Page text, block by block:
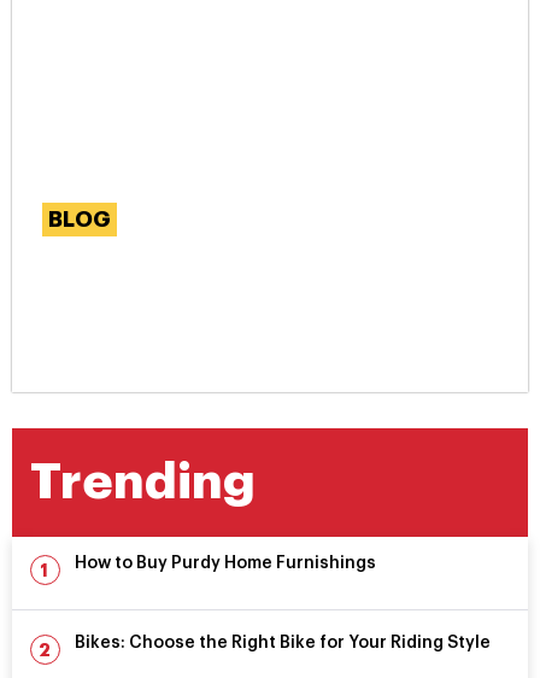
BLOG
Trending
How to Buy Purdy Home Furnishings
Bikes: Choose the Right Bike for Your Riding Style